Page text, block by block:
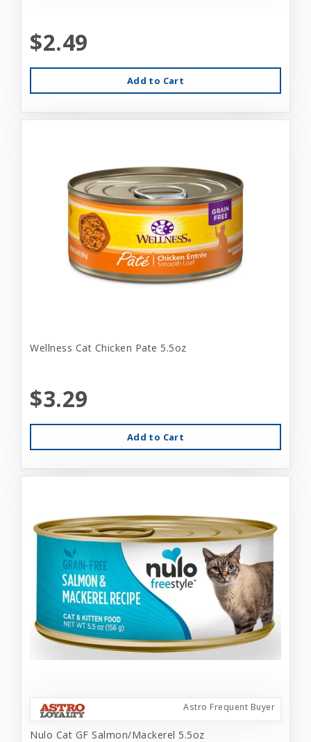
$2.49
Add to Cart
Wellness Cat Chicken Pate 5.5oz
$3.29
Add to Cart
Astro Frequent Buyer
Nulo Cat GF Salmon/Mackerel 5.5oz